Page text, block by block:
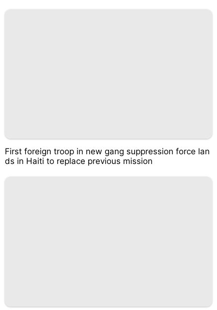
First foreign troop in new gang suppression force lan
ds in Haiti to replace previous mission